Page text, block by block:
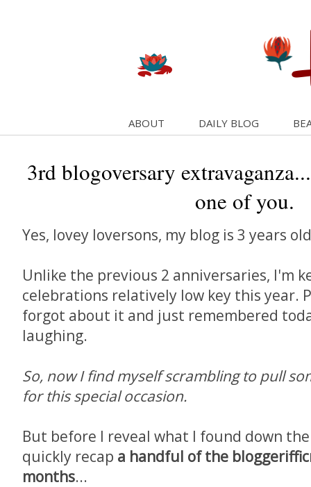
ABOUT DAILY BLOG
3rd blogoversary
one of you.
Yes, lovey loversons, my blog is 3 years
Unlike the previous 2 anniversaries, I'm
celebrations relatively low key this year.
forgot about it and just remembered
laughing.
So, now I find myself scrambling to pull
for this special occasion.
But before I reveal what I found down
quickly recap a handful of the
months...